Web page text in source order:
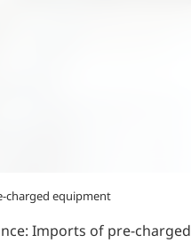
charged equipment
Imports of pre-